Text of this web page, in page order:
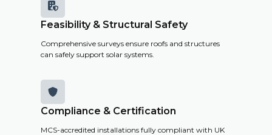

Feasibility & Structural Safety
Comprehensive surveys ensure roofs and structures
can safely support solar systems.

Compliance & Certification
MCS-accredited installations fully compliant with UK